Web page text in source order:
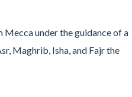
under the guidance of a
Maghrib, Isha, and Fajr the